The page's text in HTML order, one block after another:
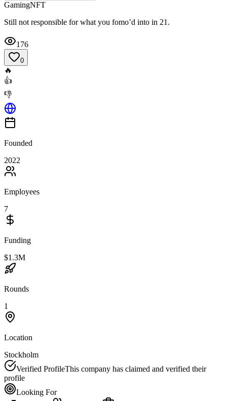
GamingNFT
Still not responsible for what you fomo’d into in 21.
176
0
🔥
👍
👎
Founded
2022
Employees
7
Funding
$1.3M
Rounds
1
Location
Stockholm
Verified ProfileThis company has claimed and verified their
profile
Looking For